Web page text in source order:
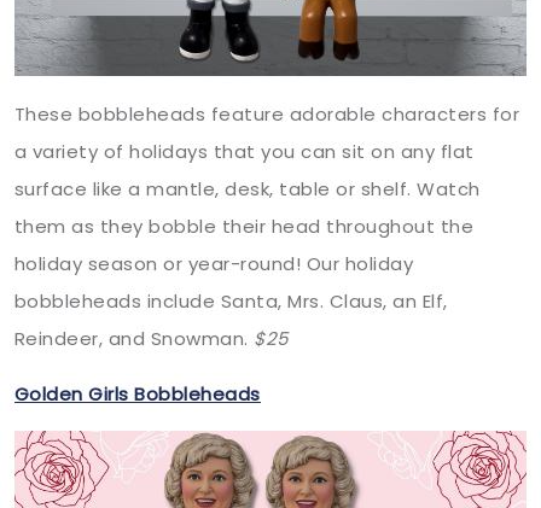
These bobbleheads feature adorable characters for
a variety of holidays that you can sit on any flat
surface like a mantle, desk, table or shelf. Watch
them as they bobble their head throughout the
holiday season or year-round! Our holiday
bobbleheads include Santa, Mrs. Claus, an Elf,
Reindeer, and Snowman. $25
Golden Girls Bobbleheads